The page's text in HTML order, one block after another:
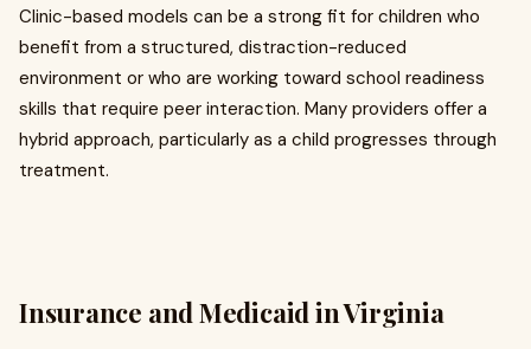
Clinic-based models can be a strong fit for children who
benefit from a structured, distraction-reduced
environment or who are working toward school readiness
skills that require peer interaction. Many providers offer a
hybrid approach, particularly as a child progresses through
treatment.
Insurance and Medicaid in Virginia